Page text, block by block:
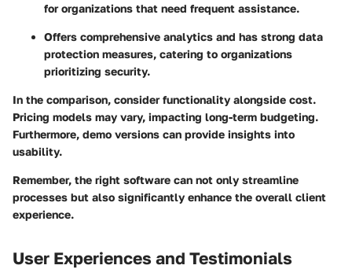
for organizations that need frequent assistance.
Offers comprehensive analytics and has strong data
protection measures, catering to organizations
prioritizing security.
In the comparison, consider functionality alongside cost.
Pricing models may vary, impacting long-term budgeting.
Furthermore, demo versions can provide insights into
usability.
Remember, the right software can not only streamline
processes but also significantly enhance the overall client
experience.
User Experiences and Testimonials